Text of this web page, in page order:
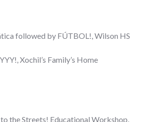
followed by FÚTBOL!, Wilson HS
Xochil’s Family’s Home
the Streets! Educational Workshop,